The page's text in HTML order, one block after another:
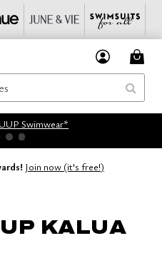
Swimwear*
Join now (it's free!)
KALUA